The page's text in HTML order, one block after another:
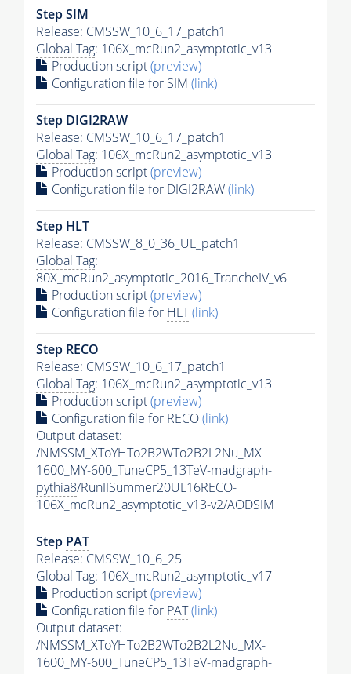
Step SIM
Release: CMSSW_10_6_17_patch1
Global Tag: 106X_mcRun2_asymptotic_v13
Production script(preview)
Configuration file for SIM (link)
Step DIGI2RAW
Release: CMSSW_10_6_17_patch1
Global Tag: 106X_mcRun2_asymptotic_v13
Production script(preview)
Configuration file for DIGI2RAW(link)
Step HLT
Release: CMSSW_8_0_36_UL_patch1
Global Tag:
80X_mcRun2_asymptotic_2016_TrancheIV_v6
Production script(preview)
Configuration file for HLT(link)
Step RECO
Release: CMSSW_10_6_17_patch1
Global Tag: 106X_mcRun2_asymptotic_v13
Production script(preview)
Configuration file for RECO(link)
Output dataset:
/NMSSM_XToYHTo2B2WTo2B2L2Nu_MX-
1600_MY-600_TuneCP5_13TeV-madgraph-
pythia8/RunIISummer20UL16RECO-
106X_mcRun2_asymptotic_v13-v2/AODSIM
Step PAT
Release: CMSSW_10_6_25
Global Tag: 106X_mcRun2_asymptotic_v17
Production script(preview)
Configuration file for PAT(link)
Output dataset:
/NMSSM_XToYHTo2B2WTo2B2L2Nu_MX-
1600_MY-600_TuneCP5_13TeV-madgraph-